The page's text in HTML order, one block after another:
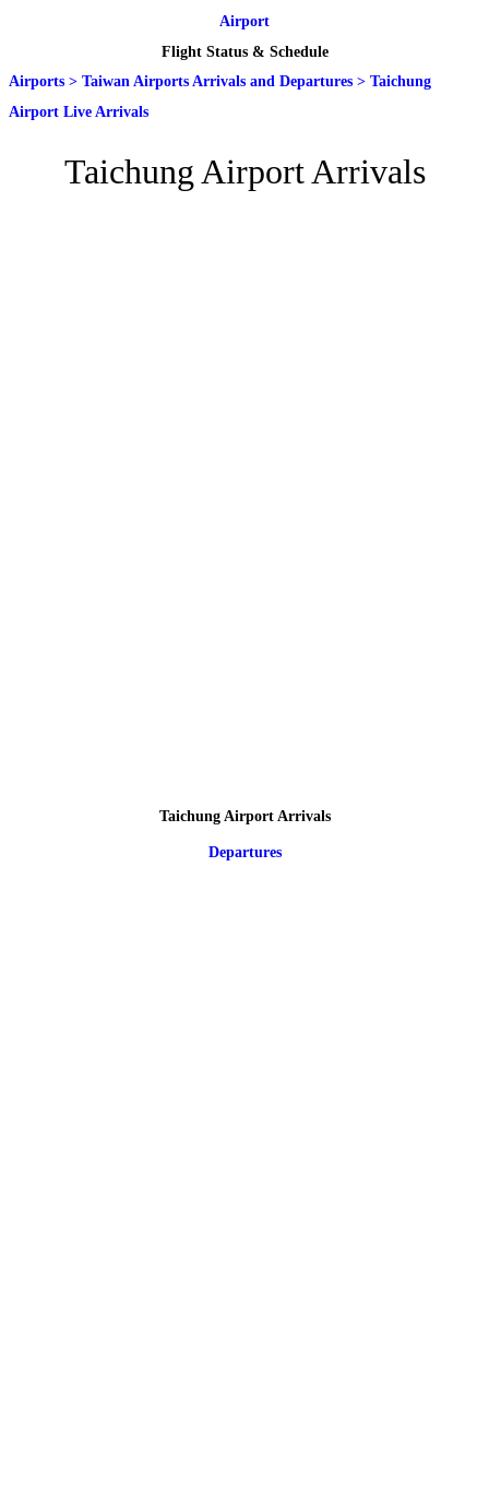
Airport
Flight Status & Schedule
Airports > Taiwan Airports Arrivals and Departures > Taichung
Airport Live Arrivals
Taichung Airport Arrivals
Taichung Airport Arrivals
Departures